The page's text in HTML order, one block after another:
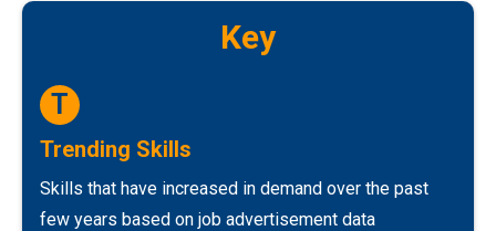
Key
T
Trending Skills
Skills that have increased in demand over the past
few years based on job advertisement data